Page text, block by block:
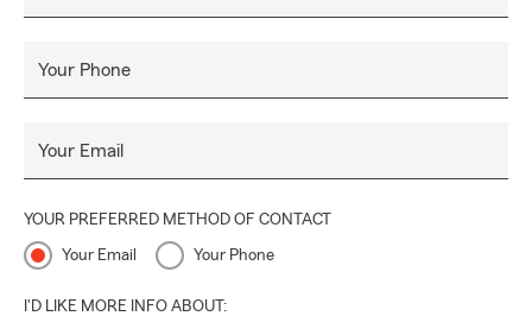
Your Phone
Your Email
YOUR PREFERRED METHOD OF CONTACT
Your Email Your Phone
I'D LIKE MORE INFO ABOUT: